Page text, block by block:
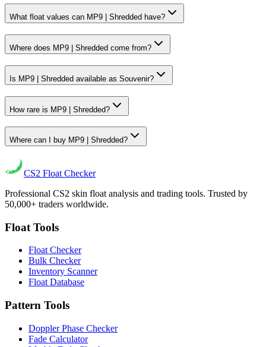
What float values can MP9 | Shredded have?
Where does MP9 | Shredded come from?
Is MP9 | Shredded available as Souvenir?
How rare is MP9 | Shredded?
Where can I buy MP9 | Shredded?
CS2 Float Checker
Professional CS2 skin float analysis and trading tools. Trusted by
50,000+ traders worldwide.
Float Tools
Float Checker
Bulk Checker
Inventory Scanner
Float Database
Pattern Tools
Doppler Phase Checker
Fade Calculator